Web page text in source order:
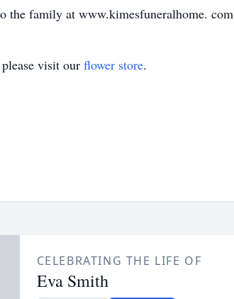
the family at www.kimesfuneralhome. com
visit our flower store.
CELEBRATING THE LIFE OF
Eva Smith